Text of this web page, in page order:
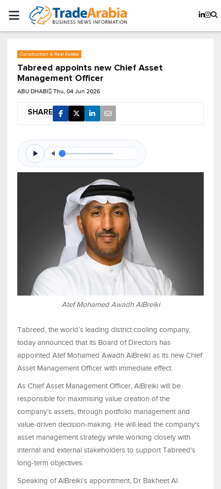
Construction & Real Estate
Tabreed appoints new Chief Asset
Management Officer
ABU DHABI Thu, 04 Jun 2026
SHARE
Atef Mohamed Awadh AlBreiki
Tabreed, the world’s leading district cooling company,
today announced that its Board of Directors has
appointed Atef Mohamed Awadh AlBreiki as its new Chief
Asset Management Officer with immediate effect.
As Chief Asset Management Officer, AlBreiki will be
responsible for maximising value creation of the
company’s assets, through portfolio management and
value-driven decision-making. He will lead the company's
asset management strategy while working closely with
internal and external stakeholders to support Tabreed's
long-term objectives.
Speaking of AlBreiki’s appointment, Dr Bakheet Al